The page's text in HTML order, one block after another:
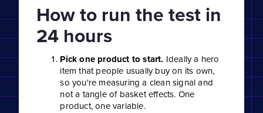
How to run the test in
24 hours
Pick one product to start. Ideally a hero
item that people usually buy on its own,
so you're measuring a clean signal and
not a tangle of basket effects. One
product, one variable.